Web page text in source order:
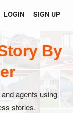
LOGIN SIGN UP
By
agents using
stories.